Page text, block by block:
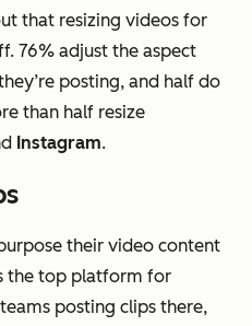
that resizing videos for
76% adjust the aspect
posting, and half do
than half resize
Instagram.
their video content
the top platform for
posting clips there,